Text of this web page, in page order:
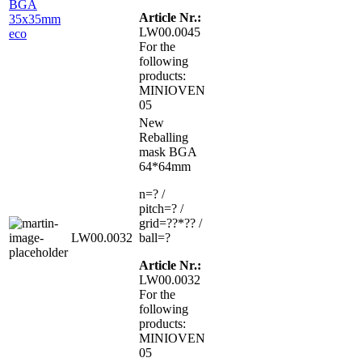
Article Nr.:
LW00.0045
For the
following
products:
MINIOVEN
05
LW00.0032
New
Reballing
mask BGA
64*64mm
n=? /
pitch=? /
grid=??*?? /
ball=?
Article Nr.:
LW00.0032
For the
following
products:
MINIOVEN
05